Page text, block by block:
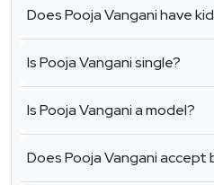
Does Pooja Vangani have
Is Pooja Vangani single?
Is Pooja Vangani a model?
Does Pooja Vangani